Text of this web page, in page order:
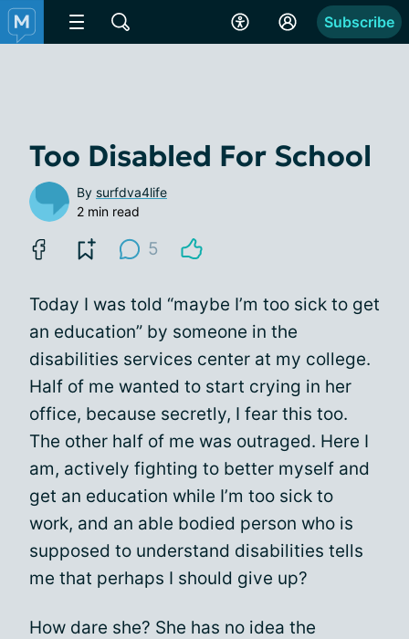
Subscribe
Too Disabled For School
By surfdva4life
2 min read
5
Today I was told “maybe I’m too sick to get
an education” by someone in the
disabilities services center at my college.
Half of me wanted to start crying in her
office, because secretly, I fear this too.
The other half of me was outraged. Here I
am, actively fighting to better myself and
get an education while I’m too sick to
work, and an able bodied person who is
supposed to understand disabilities tells
me that perhaps I should give up?
How dare she? She has no idea the